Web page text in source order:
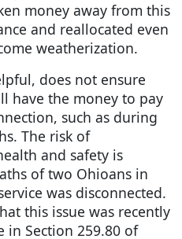
money away from this
and reallocated even
weatherization.
does not ensure
have the money to pay
such as during
The risk of
and safety is
of two Ohioans in
was disconnected.
this issue was recently
in Section 259.80 of